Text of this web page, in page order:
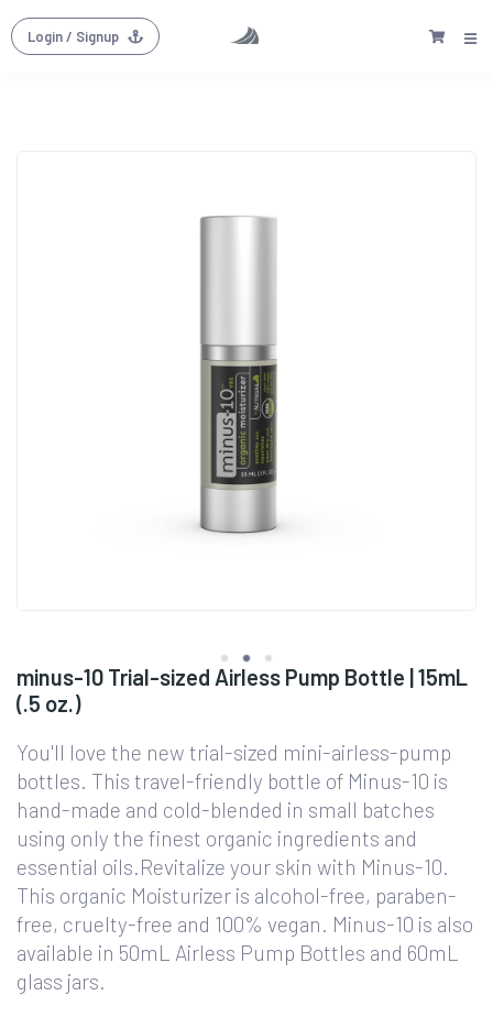
Login/ Signup
minus-10 Trial-sized Airless Pump Bottle | 15mL
(.5 oz.)
You'll love the new trial-sized mini-airless-pump
bottles. This travel-friendly bottle of Minus-10 is
hand-made and cold-blended in small batches
using only the finest organic ingredients and
essential oils.Revitalize your skin with Minus-10.
This organic Moisturizer is alcohol-free, paraben-
free, cruelty-free and 100% vegan. Minus-10 is also
available in 50mL Airless Pump Bottles and 60mL
glass jars.